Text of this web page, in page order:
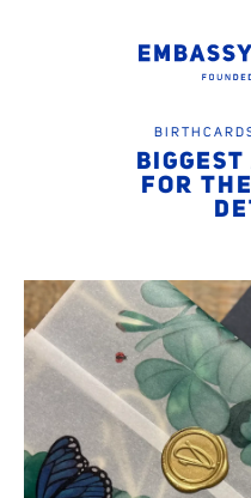
FOR